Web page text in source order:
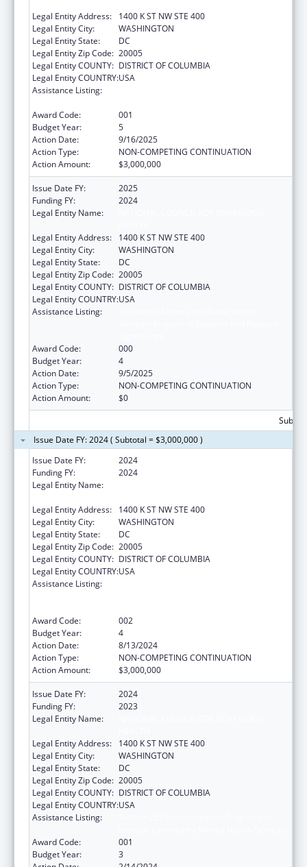
Legal Entity Address:
1400 K ST NW STE 400
Legal Entity City:
WASHINGTON
Legal Entity State:
DC
Legal Entity Zip Code: 20005
Legal Entity COUNTY: DISTRICT OF COLUMBIA
Legal Entity COUNTRY:USA
Assistance Listing:
Award Code:
001
Budget Year:
5
Action Date:
9/16/2025
Action Type:
NON-COMPETING CONTINUATION
Action Amount:
$3,000,000
Issue Date FY:
2025
Funding FY:
2024
Legal Entity Name:
Legal Entity Address:
1400 K ST NW STE 400
Legal Entity City:
WASHINGTON
Legal Entity State:
DC
Legal Entity Zip Code: 20005
Legal Entity COUNTY: DISTRICT OF COLUMBIA
Legal Entity COUNTRY:USA
Assistance Listing:
Award Code:
000
Budget Year:
4
Action Date:
9/5/2025
Action Type:
NON-COMPETING CONTINUATION
Action Amount:
$0
Issue Date FY: 2024 ( Subtotal = $3,000,000 )
Issue Date FY:
2024
Funding FY:
2024
Legal Entity Name:
Legal Entity Address:
1400 K ST NW STE 400
Legal Entity City:
WASHINGTON
Legal Entity State:
DC
Legal Entity Zip Code: 20005
Legal Entity COUNTY: DISTRICT OF COLUMBIA
Legal Entity COUNTRY:USA
Assistance Listing:
Award Code:
002
Budget Year:
4
Action Date:
8/13/2024
Action Type:
NON-COMPETING CONTINUATION
Action Amount:
$3,000,000
Issue Date FY:
2024
Funding FY:
2023
Legal Entity Name:
Legal Entity Address:
1400 K ST NW STE 400
Legal Entity City:
WASHINGTON
Legal Entity State:
DC
Legal Entity Zip Code: 20005
Legal Entity COUNTY: DISTRICT OF COLUMBIA
Legal Entity COUNTRY:USA
Assistance Listing:
Award Code:
001
Budget Year:
3